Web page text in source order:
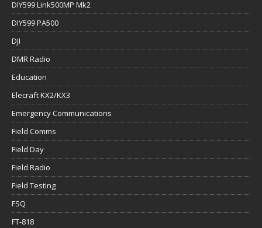
DIY599 Link500MP Mk2
DIY599 PA500
DJI
DMR Radio
Education
Elecraft KX2/KX3
Emergency Communications
Field Comms
Field Day
Field Radio
Field Testing
FSQ
FT-818